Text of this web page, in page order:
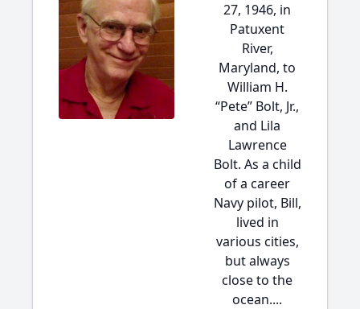
27, 1946, in
Patuxent
River,
Maryland, to
William H.
“Pete” Bolt, Jr.,
and Lila
Lawrence
Bolt. As a child
of a career
Navy pilot, Bill,
lived in
various cities,
but always
close to the
ocean....